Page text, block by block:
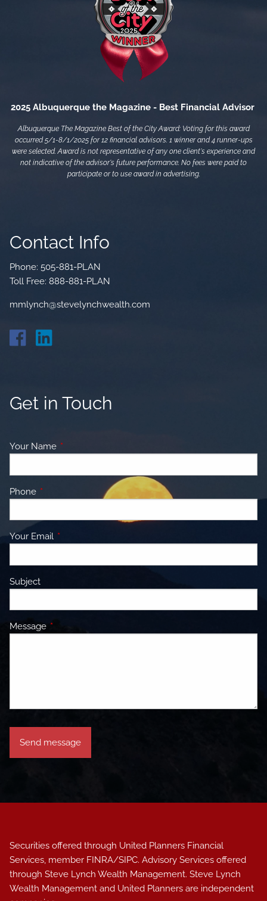
2025 Albuquerque the Magazine - Best Financial Advisor
Albuquerque The Magazine Best of the City Award: Voting for this award
occurred 5/1-8/1/2025 for 12 financial advisors. 1 winner and 4 runner-ups
were selected. Award is not representative of any one client's experience and
not indicative of the advisor's future performance. No fees were paid to
participate or to use award in advertising.
Contact Info
Phone:505-881-PLAN
Toll Free:888-881-PLAN
mmlynch@stevelynchwealth.com
Get in Touch
Your Name This field is required.
Phone This field is required.
Your Email This field is required.
Subject
Message This field is required.
Securities offered through United Planners Financial
Services, member FINRA/SIPC. Advisory Services offered
through Steve Lynch Wealth Management. Steve Lynch
Wealth Management and United Planners are independent